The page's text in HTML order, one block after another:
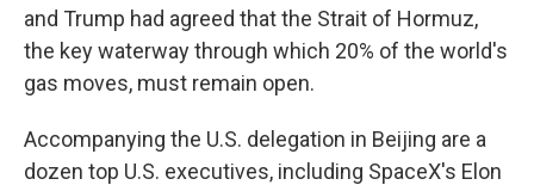
and Trump had agreed that the Strait of Hormuz,
the key waterway through which 20% of the world's
gas moves, must remain open.
Accompanying the U.S. delegation in Beijing are a
dozen top U.S. executives, including SpaceX's Elon